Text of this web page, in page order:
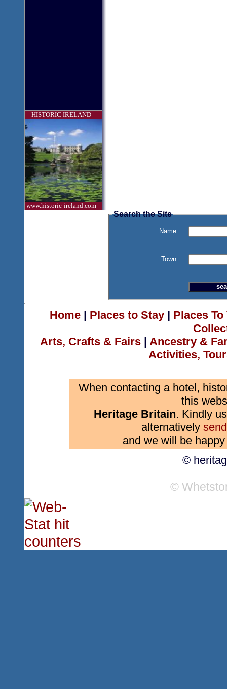
HISTORIC IRELAND
www.historic-ireland.com
Search the Site
Name:
Town:
Home| Places to Stay| Places
Arts, Crafts & Fairs | Ancestry &
Activities,
When contacting a hotel,
this
Heritage Britain. Kindly
alternatively
and we will be
©
©